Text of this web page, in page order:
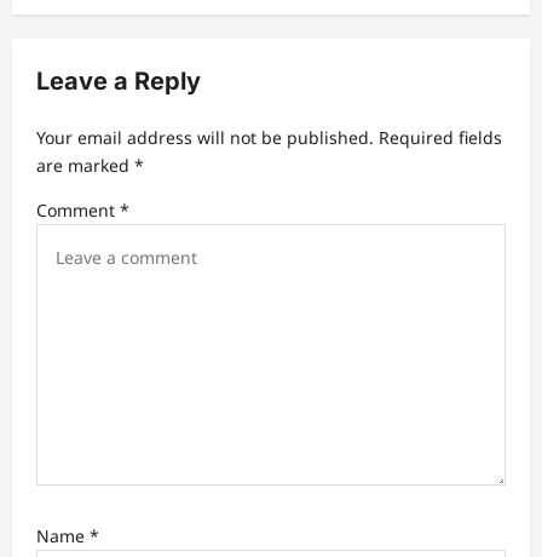
v
g
a
t
i
Leave a Reply
Your email address will not be published. Required fields
are marked *
Comment *
Name *